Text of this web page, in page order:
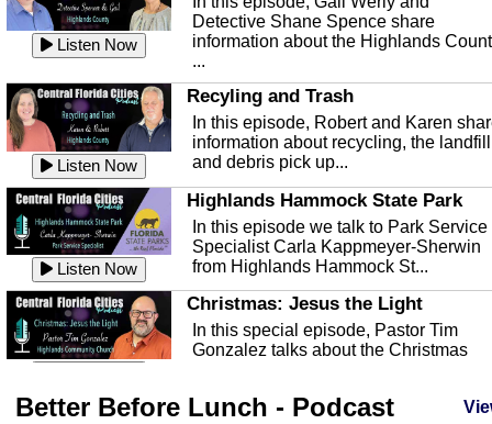
Listen Now
Detective Shane Spence share
information about the Highlands
...
Listen Now
Recyling and Trash
In this episode, Robert and Karen
information about recycling, the landfill
and debris pick up...
Listen Now
Highlands Hammock State Park
In this episode we talk to Park Service
Specialist Carla Kappmeyer-Sherwin
from Highlands Hammock St...
Christmas: Jesus the Light
In this special episode, Pastor Tim
Gonzalez talks about the Christmas
Highlands County Libraries
Better Before Lunch - Podcast